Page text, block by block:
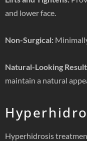
and lower face.
Non-Surgical:
Natural-Looking
maintain a natural
Hyperhidrosis